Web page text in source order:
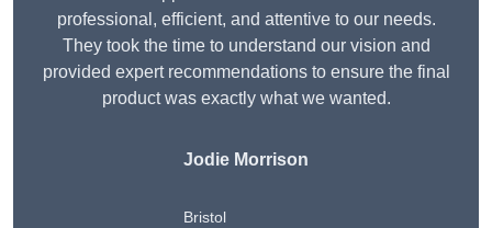
professional, efficient, and attentive to our needs.
They took the time to understand our vision and
provided expert recommendations to ensure the final
product was exactly what we wanted.
Jodie Morrison
Bristol